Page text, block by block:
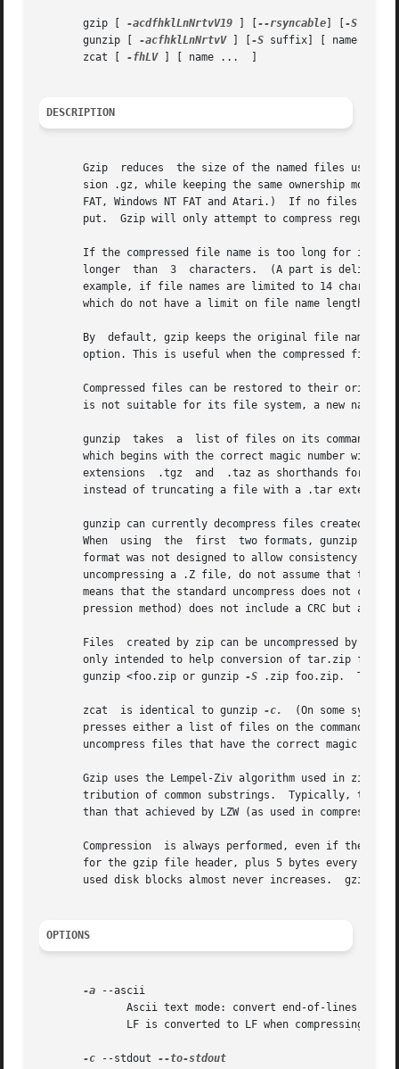
       gzip [
-acdfhklLnNrtvV19 --rsyncable -S
       gunzip [
-acfhklLnNrtvV ] [ -S suffix] [ name ...
       zcat [
-fhLV ] [ name ...  ]
DESCRIPTION
Gzip  reduces  the size of the named files using
sion .gz, while keeping the same ownership
       FAT, Windows NT FAT and Atari.)	If no files are specified, or if a file name is "-", the standard input is compressed to the standard out-
put.  Gzip will only attempt to compress regular files.	In particular, it will ignore
If the compressed file name is too long for its file system, gzip truncates it.	Gzip
       longer  than  3	characters.  (A part is delimited by dots.) If the name consists of small parts only, the longest parts are truncated. For
example, if file names are limited to 14
       which do not have a limit on file name length.
By  default, gzip keeps the original file name
option. This is useful when the compressed file
Compressed files can be restored to their
is not suitable for its file system, a new name
gunzip  takes  a  list of files on its command
which begins with the correct magic number with
extensions  .tgz  and  .taz as shorthands for
instead of truncating a file with a .tar
gunzip can currently decompress files created by
       When  using  the  first	two formats, gunzip checks a 32 bit CRC. For pack and gunzip checks the uncompressed length. The standard compress
format was not designed to allow consistency
uncompressing a .Z file, do not assume that the
means that the standard uncompress does not
pression method) does not include a CRC but also
Files  created by zip can be uncompressed by
only intended to help conversion of tar.zip files to the tar.gz format.	To extract a zip file with
       gunzip <foo.zip or gunzip
-S .zip foo.zip.  To
       zcat  is identical to gunzip
-c.
(On some
presses either a list of files on the command line or
uncompress files that have the correct magic
Gzip uses the Lempel-Ziv algorithm used in zip
       tribution of common substrings.	Typically, text such as source code or English is reduced by 60-70%.  Compression is generally much better
than that achieved by LZW (as used in compress),
Compression  is always performed, even if the
for the gzip file header, plus 5 bytes every 32K block,
used disk blocks almost never increases.  gzip
OPTIONS
-a --ascii
-c --stdout